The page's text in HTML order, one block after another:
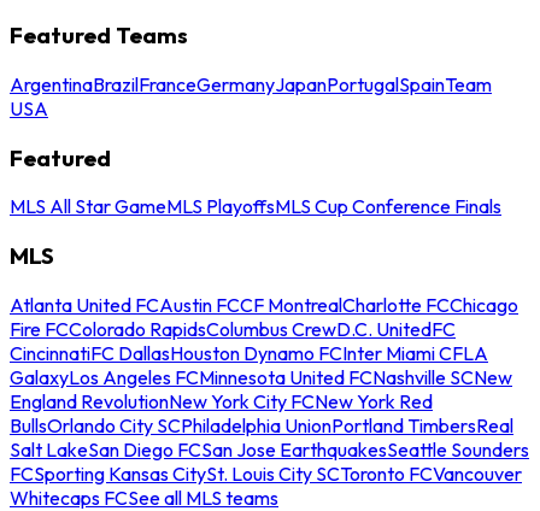
Featured Teams
ArgentinaBrazilFranceGermanyJapanPortugalSpainTeam
USA
Featured
MLS All Star GameMLS PlayoffsMLS Cup Conference Finals
MLS
Atlanta United FCAustin FCCF MontrealCharlotte FCChicago
Fire FCColorado RapidsColumbus CrewD.C. UnitedFC
CincinnatiFC DallasHouston Dynamo FCInter Miami CFLA
GalaxyLos Angeles FCMinnesota United FCNashville SCNew
England RevolutionNew York City FCNew York Red
BullsOrlando City SCPhiladelphia UnionPortland TimbersReal
Salt LakeSan Diego FCSan Jose EarthquakesSeattle Sounders
FCSporting Kansas CitySt. Louis City SCToronto FCVancouver
Whitecaps FCSee all MLS teams